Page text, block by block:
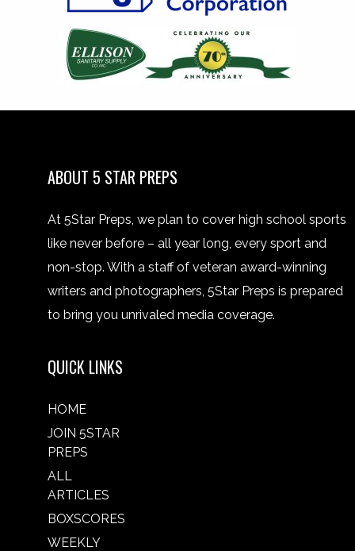
ABOUT 5 STAR PREPS
At 5Star Preps, we plan to cover high school sports
like never before – all year long, every sport and
non-stop. With a staff of veteran award-winning
writers and photographers, 5Star Preps is prepared
to bring you unrivaled media coverage.
QUICK LINKS
HOME
JOIN 5STAR
PREPS
ALL
ARTICLES
BOXSCORES
WEEKLY